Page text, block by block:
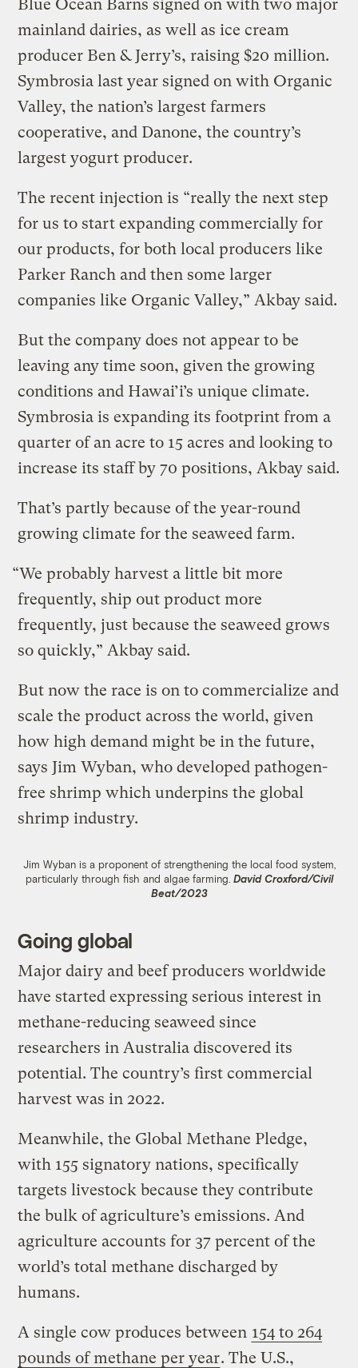
Blue Ocean Barns signed on with two major
mainland dairies, as well as ice cream
producer Ben & Jerry’s, raising $20 million.
Symbrosia last year signed on with Organic
Valley, the nation’s largest farmers
cooperative, and Danone, the country’s
largest yogurt producer.
The recent injection is “really the next step
for us to start expanding commercially for
our products, for both local producers like
Parker Ranch and then some larger
companies like Organic Valley,” Akbay said.
But the company does not appear to be
leaving any time soon, given the growing
conditions and Hawai’i’s unique climate.
Symbrosia is expanding its footprint from a
quarter of an acre to 15 acres and looking to
increase its staff by 70 positions, Akbay said.
That’s partly because of the year-round
growing climate for the seaweed farm.
“We probably harvest a little bit more
frequently, ship out product more
frequently, just because the seaweed grows
so quickly,” Akbay said.
But now the race is on to commercialize and
scale the product across the world, given
how high demand might be in the future,
says Jim Wyban, who developed pathogen-
free shrimp which underpins the global
shrimp industry.
Jim Wyban is a proponent of strengthening the local food system,
particularly through fish and algae farming. David Croxford/Civil
Beat/2023
Going global
Major dairy and beef producers worldwide
have started expressing serious interest in
methane-reducing seaweed since
researchers in Australia discovered its
potential. The country’s first commercial
harvest was in 2022.
Meanwhile, the Global Methane Pledge,
with 155 signatory nations, specifically
targets livestock because they contribute
the bulk of agriculture’s emissions. And
agriculture accounts for 37 percent of the
world’s total methane discharged by
humans.
A single cow produces between 154 to 264
pounds of methane per year. The U.S.,